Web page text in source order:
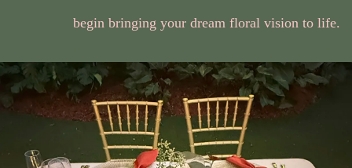
begin bringing your dream floral vision to life.